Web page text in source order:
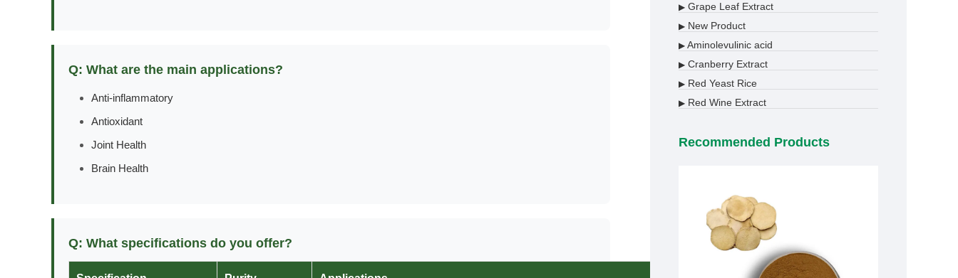
Q: What are the main applications?
Anti-inflammatory
Antioxidant
Joint Health
Brain Health
Q: What specifications do you offer?
▶ Grape Leaf Extract
▶ New Product
▶ Aminolevulinic acid
▶ Cranberry Extract
▶ Red Yeast Rice
▶ Red Wine Extract
Recommended Products